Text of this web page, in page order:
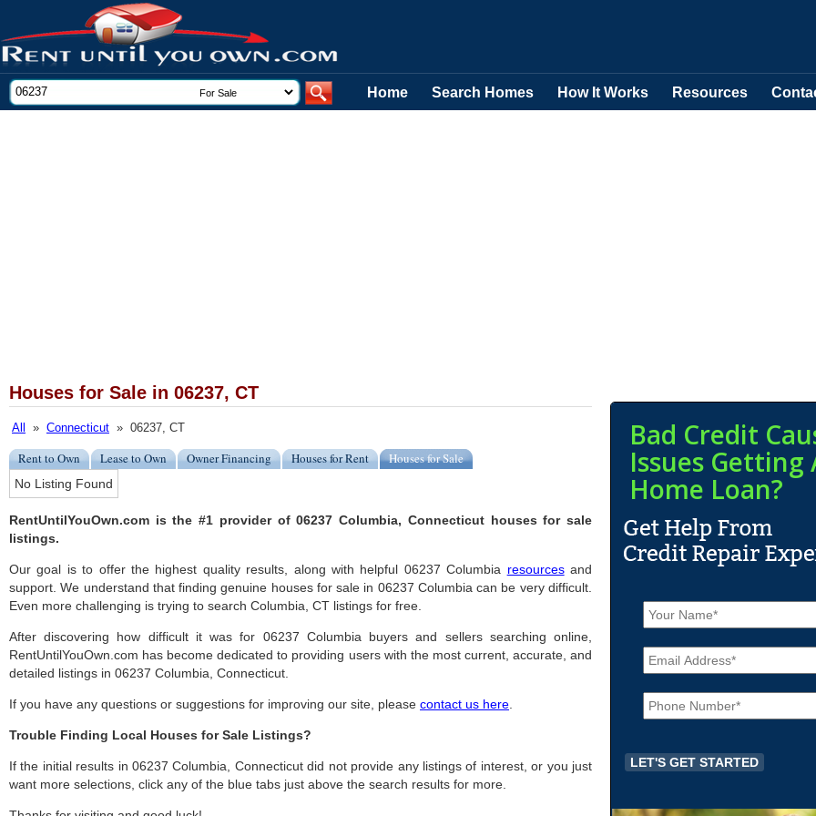
Home Search Homes How It Works Resources
Houses for Sale in 06237, CT
All » Connecticut » 06237, CT
Rent to Own Lease to Own Owner Financing Houses for Rent Houses for Sale
No Listing Found
RentUntilYouOwn.com is the #1 provider of 06237 Columbia, Connecticut houses for sale
listings.
Our goal is to offer the highest quality results, along with helpful 06237 Columbia resourcesand
support. We understand that finding genuine houses for sale in 06237 Columbia can be very difficult.
Even more challenging is trying to search Columbia, CT listings for free.
After discovering how difficult it was for 06237 Columbia buyers and sellers searching online,
RentUntilYouOwn.com has become dedicated to providing users with the most current, accurate, and
detailed listings in 06237 Columbia, Connecticut.
If you have any questions or suggestions for improving our site, please contact us here
Trouble Finding Local Houses for Sale Listings?
If the initial results in 06237 Columbia, Connecticut did not provide any listings of interest, or you just
want more selections, click any of the blue tabs just above the search results for more.
Bad Credit
Issues Getting
Home Loan?
N
a
m
e
*
E
m
a
iP
h
o
e
*